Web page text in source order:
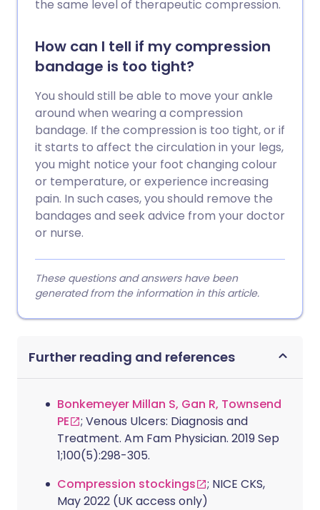
the same level of therapeutic compression.
How can I tell if my compression
bandage is too tight?
You should still be able to move your ankle
around when wearing a compression
bandage. If the compression is too tight, or if
it starts to affect the circulation in your legs,
you might notice your foot changing colour
or temperature, or experience increasing
pain. In such cases, you should remove the
bandages and seek advice from your doctor
or nurse.
These questions and answers have been
generated from the information in this article.
Further reading and references
Bonkemeyer Millan S, Gan R, Townsend
PE
; Venous Ulcers: Diagnosis and
Treatment. Am Fam Physician. 2019 Sep
1;100(5):298-305.
Compression stockings
; NICE CKS,
May 2022 (UK access only)